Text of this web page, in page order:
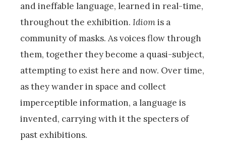
and ineffable language, learned in real-time,
throughout the exhibition. Idiomis a
community of masks. As voices flow through
them, together they become a quasi-subject,
attempting to exist here and now. Over time,
as they wander in space and collect
imperceptible information, a language is
invented, carrying with it the specters of
past exhibitions.